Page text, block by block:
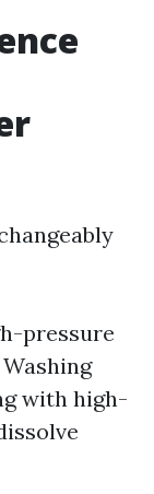
pressure
with high-